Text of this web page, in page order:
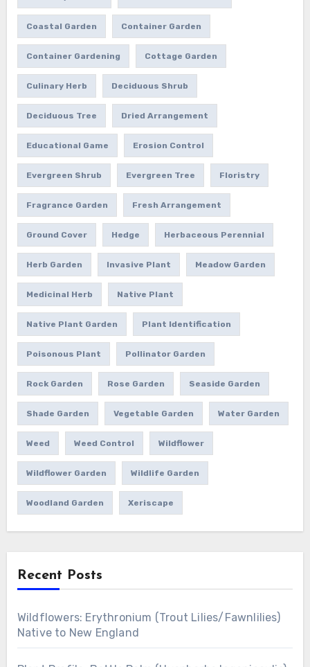
Coastal Garden Container Garden
Container Gardening Cottage Garden
Culinary Herb Deciduous Shrub
Deciduous Tree Dried Arrangement
Educational Game Erosion Control
Evergreen Shrub Evergreen Tree Floristry
Fragrance Garden Fresh Arrangement
Ground Cover Hedge Herbaceous Perennial
Herb Garden Invasive Plant Meadow Garden
Medicinal Herb Native Plant
Native Plant Garden Plant Identification
Poisonous Plant Pollinator Garden
Rock Garden Rose Garden Seaside Garden
Shade Garden Vegetable Garden Water Garden
Weed Weed Control Wildflower
Wildflower Garden Wildlife Garden
Woodland Garden Xeriscape
Recent Posts
Wildflowers: Erythronium (Trout Lilies/Fawnlilies)
Native to New England